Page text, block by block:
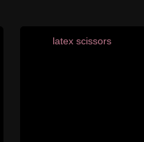
latex scissors